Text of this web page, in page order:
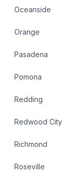
Oceanside
Orange
Pasadena
Pomona
Redding
Redwood City
Richmond
Roseville